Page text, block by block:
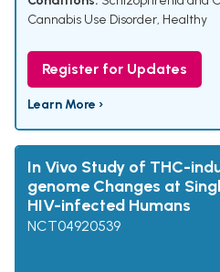
Cannabis Use Disorder, Healthy
Register for Updates
Learn More ›
In Vivo Study of THC-
genome Changes at
HIV-infected Humans
NCT04920539